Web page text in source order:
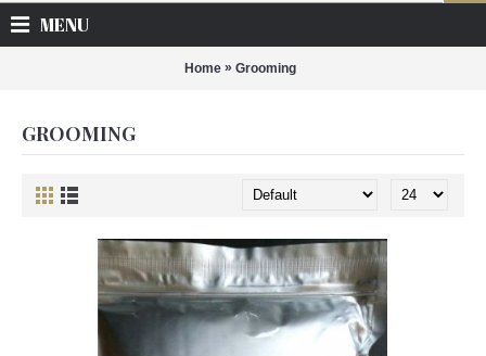
MENU
Home » Grooming
GROOMING